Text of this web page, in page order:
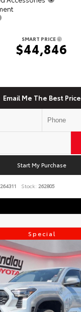
SMART PRICE
$44,846
Email Me The Best Price
Start My Purchase
Stock: 262805
Special